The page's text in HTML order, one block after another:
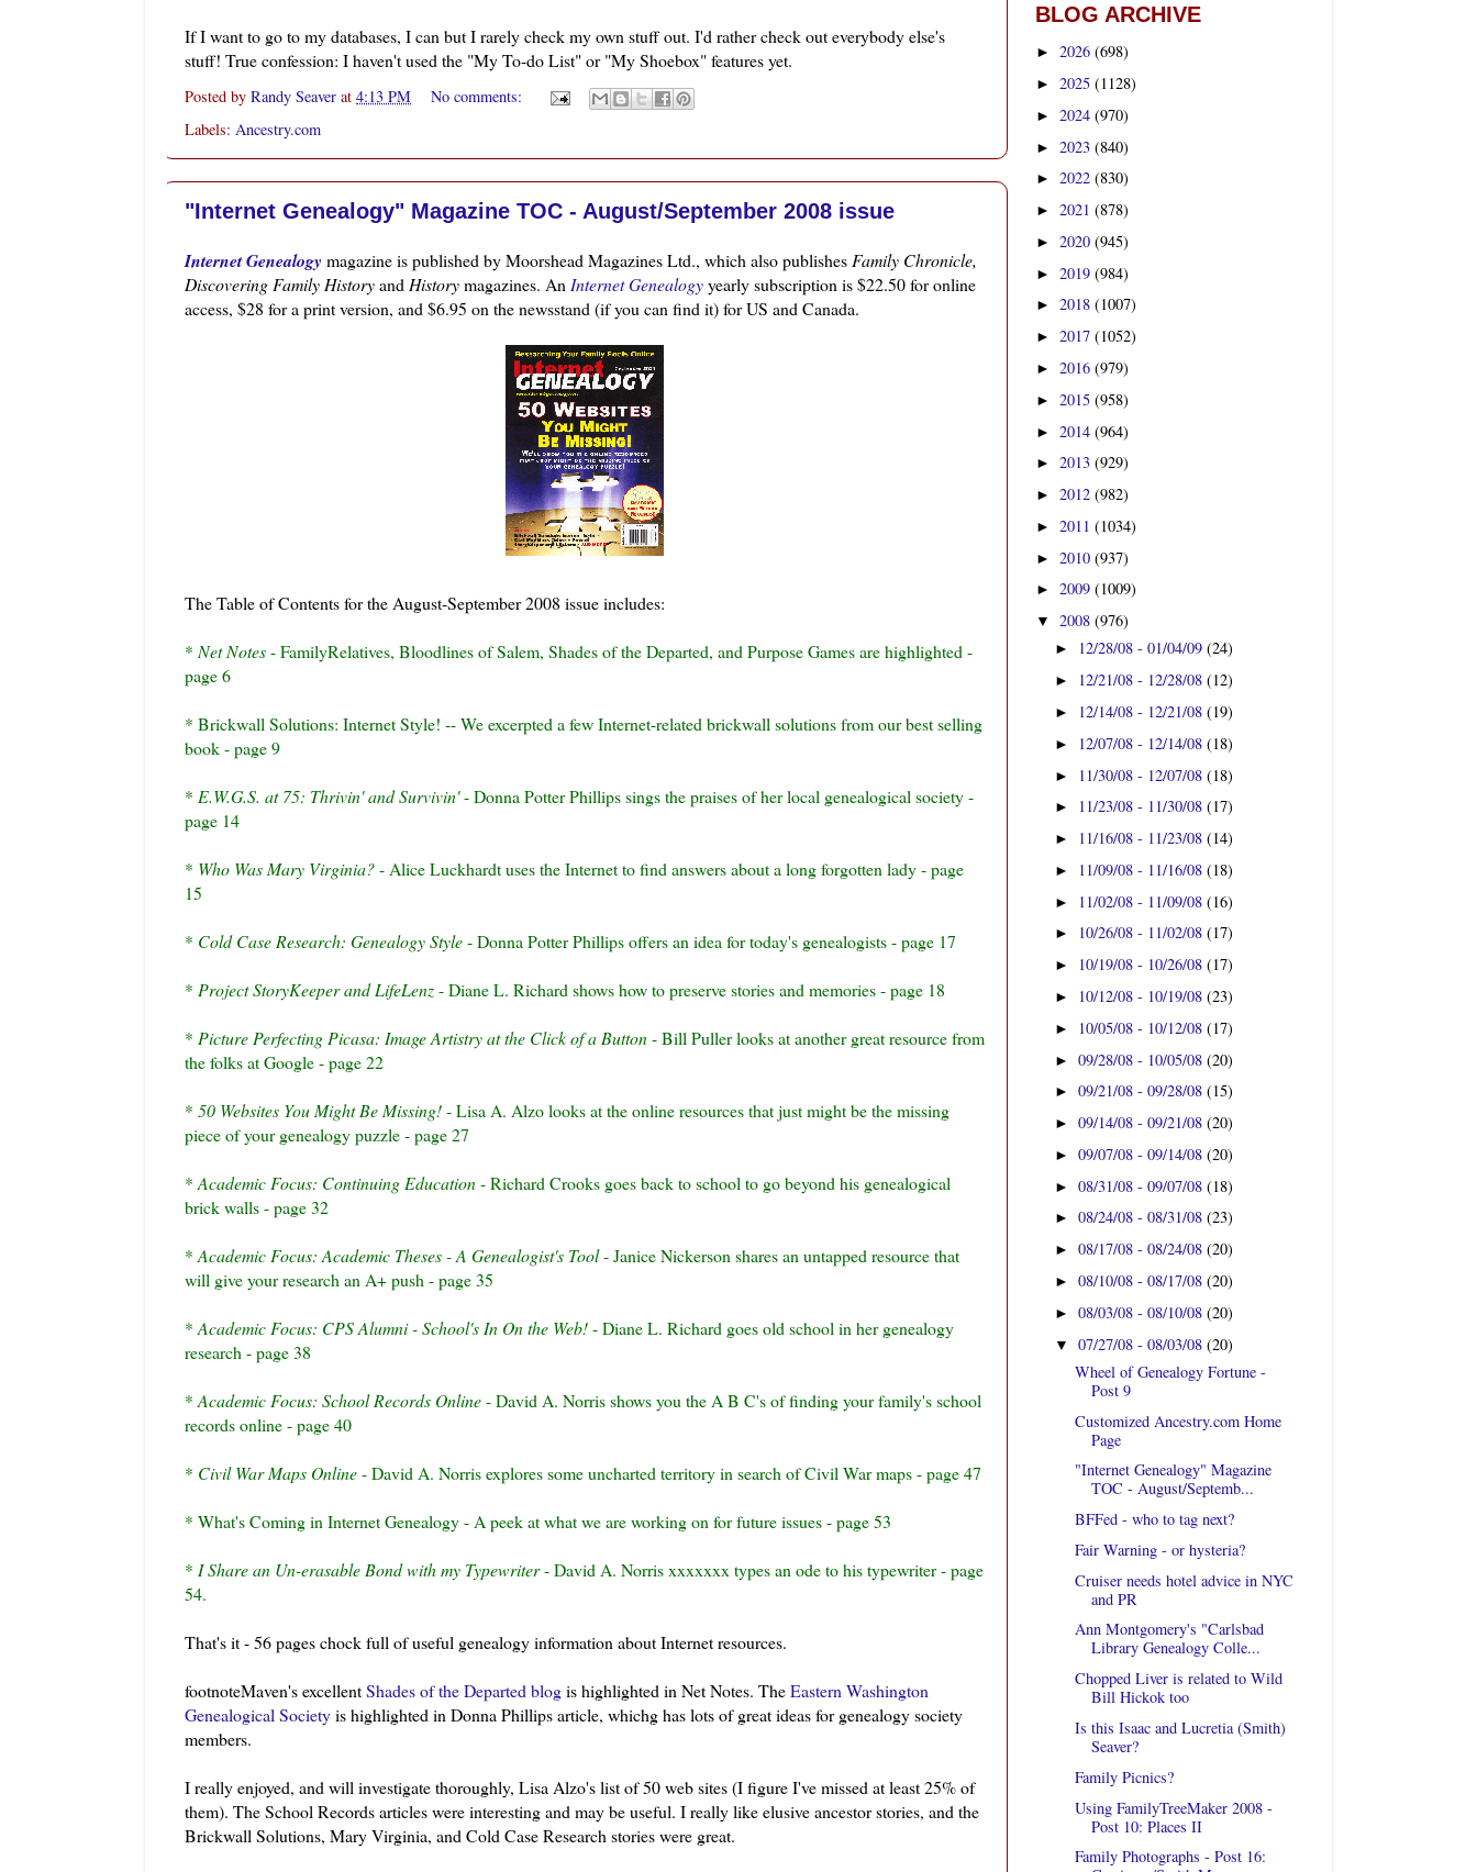
If I want to go to my databases, I can but I rarely check my own stuff out. I'd rather check out everybodyelse's
stuff! True confession: I haven't used the "My To-do List" or "My Shoebox" features yet.
Posted by Randy Seaver at 4:13 PM
No comments:
Labels: Ancestry.com
"Internet Genealogy" Magazine TOC - August/September 2008 issue
Internet Genealogy magazine is published byMoorshead MagazinesLtd., which also publishes Family Chronicle,
Discovering Family Historyand Historymagazines. An Internet Genealogyyearly subscription is $22.50 for online
access, $28 for a print version, and $6.95 on thenewsstand (if you can find it) for US and Canada.
The Table of Contents for the August-September 2008 issue includes:
* Net Notes-FamilyRelatives, Bloodlines of Salem, Shades of the Departed, and Purpose Games are highlighted -
page 6
* Brickwall Solutions: Internet Style! -- We excerpted a few Internet-related brickwall solutions from our best selling
book - page 9
* E.W.G.S. at 75: Thrivin' andSurvivin'- Donna Potter Phillips sings the praises ofher local genealogical society -
page 14
* Who Was Mary Virginia?- AliceLuckhardtuses the Internet to find answers about a long forgotten lady - page
15
* Cold Case Research: Genealogy Style- Donna Potter Phillips offers an idea for today's genealogists - page 17
* ProjectStoryKeeperandLifeLenz- Diane L. Richard shows how to preserve stories and memories - page 18
* Picture Perfecting Picasa: Image Artistry at the Click of a Button- Bill Puller looks at another great resource from
the folks at Google - page 22
* 50 Websites You Might Be Missing!- Lisa A. Alzolooks at the online resources that just might be the missing
piece of your genealogy puzzle - page 27
* Academic Focus: Continuing Education- Richard Crooks goes back to school to gobeyond his genealogical
brick walls - page 32
* Academic Focus: Academic Theses - A Genealogist's Tool- JaniceNickerson shares an untapped resource that
will give your research an A+ push - page 35
* Academic Focus: CPS Alumni - School's In On the Web!- Diane L. Richard goes old school in her genealogy
research - page 38
* Academic Focus: School Records Online- David A. Norrisshows you the A B C's of finding your family's school
records online - page 40
* Civil War Maps Online- David A. Norris explores some uncharted territory in search of Civil War maps - page 47
* What's Coming in Internet Genealogy - A peek at what we are working on for future issues - page 53
* I Share an Un-erasable Bond with my Typewriter- David A. Norrisxxxxxxx types an ode to his typewriter - page
54.
That's it - 56 pages chock full of useful genealogy information about Internet resources.
footnoteMaven'sexcellentShades of the Departed blogis highlighted in Net Notes. TheEastern Washington
Genealogical Societyis highlighted in Donna Phillips article, whichg has lots of great ideas for genealogy society
members.
I really enjoyed, and will investigate thoroughly, Lisa Alzo'slist of 50 web sites (I figure I've missed atleast25% of
them). The School Records articles were interesting and may be useful. I really like elusive ancestor stories, and the
Brickwall Solutions, Mary Virginia, and Cold Case Research stories were great.
BLOG ARCHIVE
► 2026 (698)
► 2025 (1128)
► 2024 (970)
► 2023 (840)
► 2022 (830)
► 2021 (878)
► 2020 (945)
► 2019 (984)
► 2018 (1007)
► 2017 (1052)
► 2016 (979)
► 2015 (958)
► 2014 (964)
► 2013 (929)
► 2012 (982)
► 2011 (1034)
► 2010 (937)
► 2009 (1009)
▼ 2008 (976)
► 12/28/08 - 01/04/09(24)
► 12/21/08 - 12/28/08(12)
► 12/14/08 - 12/21/08(19)
► 12/07/08 - 12/14/08(18)
► 11/30/08 - 12/07/08(18)
► 11/23/08 - 11/30/08(17)
► 11/16/08 - 11/23/08(14)
► 11/09/08 - 11/16/08(18)
► 11/02/08 - 11/09/08(16)
► 10/26/08 - 11/02/08(17)
► 10/19/08 - 10/26/08(17)
► 10/12/08 - 10/19/08(23)
► 10/05/08 - 10/12/08(17)
►09/28/08 - 10/05/08(20)
►09/21/08 - 09/28/08(15)
►09/14/08 - 09/21/08(20)
►09/07/08 - 09/14/08(20)
►08/31/08 - 09/07/08(18)
►08/24/08 - 08/31/08(23)
►08/17/08 - 08/24/08(20)
►08/10/08 - 08/17/08(20)
►08/03/08 - 08/10/08(20)
▼07/27/08 - 08/03/08(20)
Wheel of Genealogy Fortune -
Post 9
Customized Ancestry.com Home
Page
"Internet Genealogy" Magazine
TOC - August/Septemb...
BFFed - who to tag next?
Fair Warning - or hysteria?
Cruiser needs hotel advice in NYC
and PR
Ann Montgomery's "Carlsbad
Library Genealogy Colle...
Chopped Liver is related to Wild
Bill Hickok too
Is this Isaac and Lucretia (Smith)
Seaver?
Family Picnics?
Using FamilyTreeMaker 2008 -
Post 10: Places II
Family Photographs - Post 16: